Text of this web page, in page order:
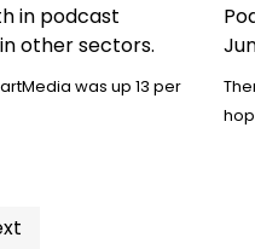
in podcast
other sectors.
was up 13 per